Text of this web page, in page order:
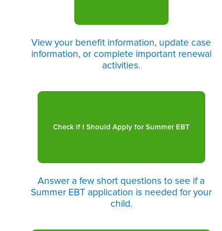
View your benefit information, update case
information, or complete important renewal
activities.
Answer a few short questions to see if a
Summer EBT application is needed for your
child.